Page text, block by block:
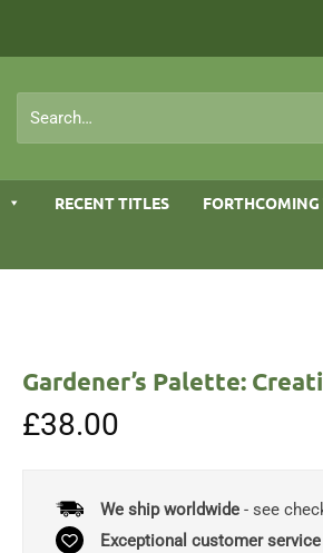
for:
RECENT TITLES FORTHCOMING
Gardener’s Palette:
£38.00
We ship worldwide- see
Exceptional customer service